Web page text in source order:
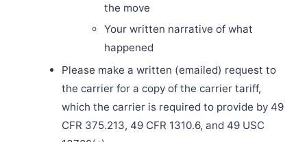
the move
Your written narrative of what
happened
Please make a written (emailed) request to
the carrier for a copy of the carrier tariff,
which the carrier is required to provide by 49
CFR 375.213, 49 CFR 1310.6, and 49 USC